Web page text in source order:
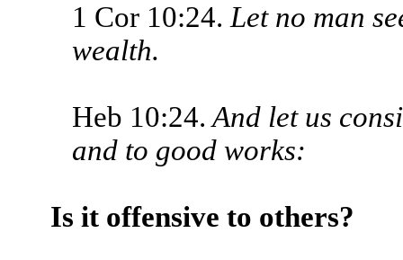
1 Cor 10:24. Let no man
wealth.
Heb 10:24. And let us
and to good works:
Is it offensive to others?